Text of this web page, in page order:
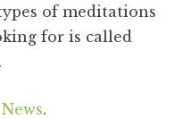
of meditations
for is called
.